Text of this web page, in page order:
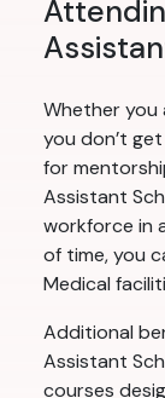
Whether you
you don’t
for
Assistant
workforce in
of time, you
Medical
Additional
Assistant
courses